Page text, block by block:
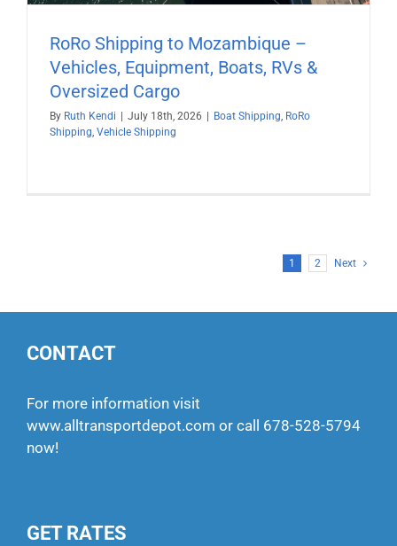
RoRo Shipping to Mozambique –
Vehicles, Equipment, Boats, RVs &
Oversized Cargo
By Ruth Kendi July 18th, 2026 Boat Shipping, RoRo
Shipping, Vehicle Shipping
1 2 Next
CONTACT
For more information visit
www.alltransportdepot.com or call 678-528-5794
now!
GET RATES